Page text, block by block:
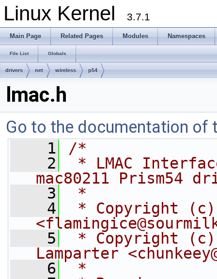
Linux Kernel 3.7.1
Main Page Related Pages Modules Namespaces
File List Globals
drivers net wireless p54
lmac.h
Go to the documentation of
    1
/*
    2
* LMAC
mac80211 Prism54
    3
*
    4
* Copyright (c)
<
    5
* Copyright
Lamparter <
    6
*